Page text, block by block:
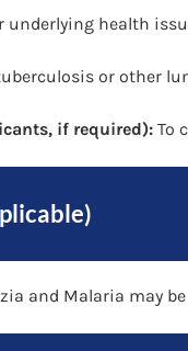
underlying health
or other
if required): To
and Malaria may